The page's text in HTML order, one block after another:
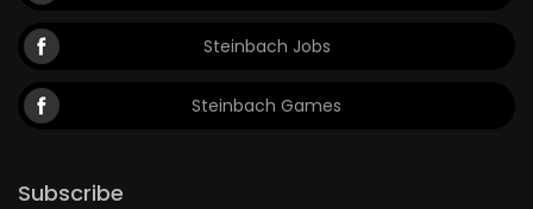
Steinbach Jobs
Steinbach Games
Subscribe